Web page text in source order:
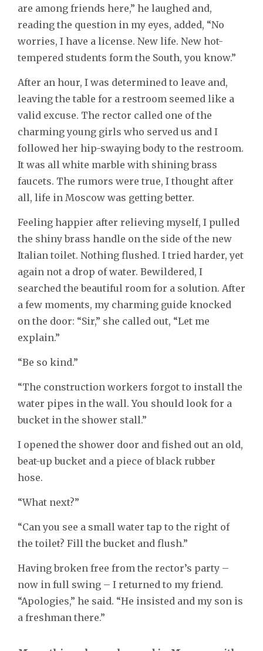
are among friends here,” he laughed and,
reading the question in my eyes, added, “No
worries, I have a license. New life. New hot-
tempered students form the South, you know.”
After an hour, I was determined to leave and,
leaving the table for a restroom seemed like a
valid excuse. The rector called one of the
charming young girls who served us and I
followed her hip-swaying body to the restroom.
It was all white marble with shining brass
faucets. The rumors were true, I thought after
all, life in Moscow was getting better.
Feeling happier after relieving myself, I pulled
the shiny brass handle on the side of the new
Italian toilet. Nothing flushed. I tried harder, yet
again not a drop of water. Bewildered, I
searched the beautiful room for a solution. After
a few moments, my charming guide knocked
on the door: “Sir,” she called out, “Let me
explain.”
“Be so kind.”
“The construction workers forgot to install the
water pipes in the wall. You should look for a
bucket in the shower stall.”
I opened the shower door and fished out an old,
beat-up bucket and a piece of black rubber
hose.
“What next?”
“Can you see a small water tap to the right of
the toilet? Fill the bucket and flush.”
Having broken free from the rector’s party –
now in full swing – I returned to my friend.
“Apologies,” he said. “He insisted and my son is
a freshman there.”